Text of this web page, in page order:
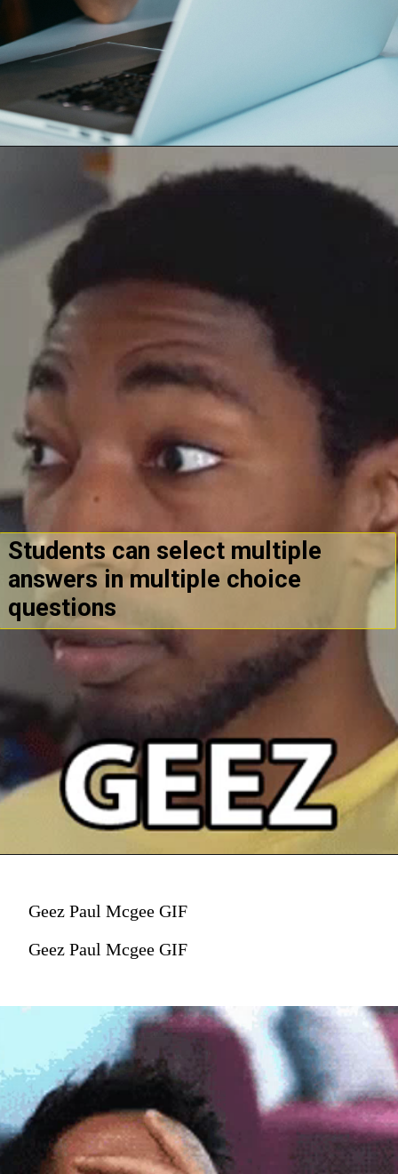
Students can select multiple
answers in multiple choice
questions
Geez Paul Mcgee GIF
Geez Paul Mcgee GIF